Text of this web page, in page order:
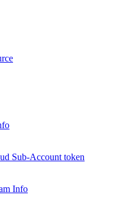
Sub-Account token
Info